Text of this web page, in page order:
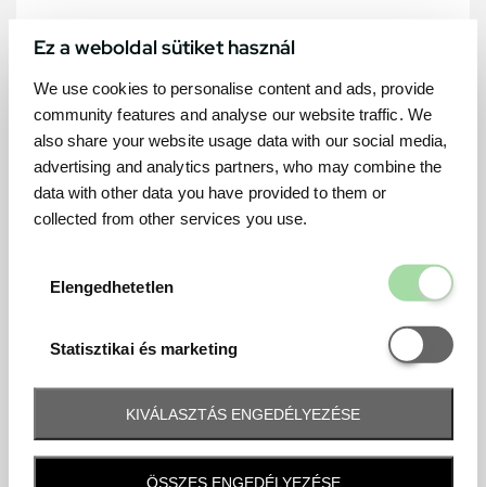
Ez a weboldal sütiket használ
We use cookies to personalise content and ads, provide
community features and analyse our website traffic. We
also share your website usage data with our social media,
advertising and analytics partners, who may combine the
data with other data you have provided to them or
collected from other services you use.
Elengedhetetlen
Statisztikai és marketing
Statisztikai
KIVÁLASZTÁS ENGEDÉLYEZÉSE
ÖSSZES ENGEDÉLYEZÉSE